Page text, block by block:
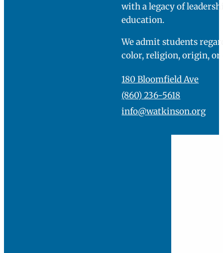
with a legacy of
education.
We admit students
color, religion, origin,
180 Bloomfield Ave
(860) 236-5618
info@watkinson.org